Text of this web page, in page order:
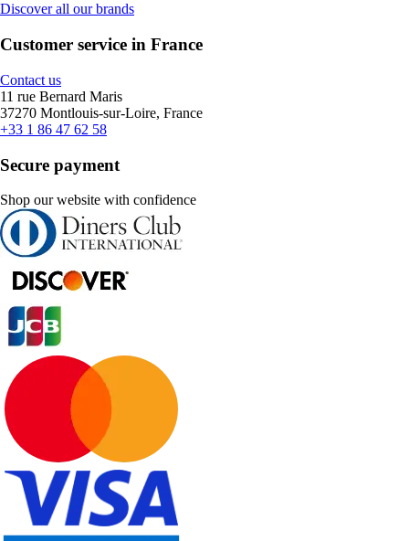
Discover all our brands
Customer service in France
Contact us
11 rue Bernard Maris
37270 Montlouis-sur-Loire, France
+33 1 86 47 62 58
Secure payment
Shop our website with confidence